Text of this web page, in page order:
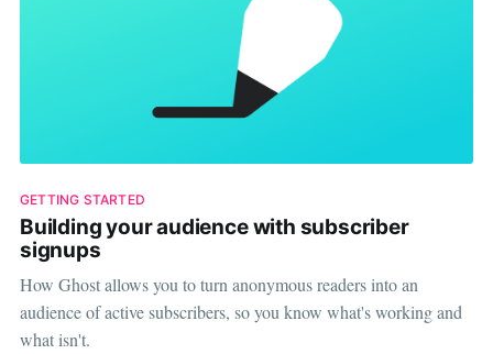
GETTING STARTED
Building your audience with subscriber
signups
How Ghost allows you to turn anonymous readers into an
audience of active subscribers, so you know what's working and
what isn't.